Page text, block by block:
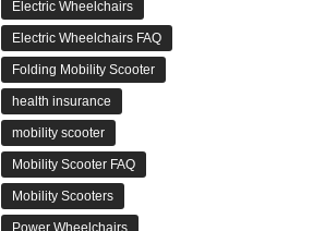
Electric Wheelchairs
Electric Wheelchairs FAQ
Folding Mobility Scooter
health insurance
mobility scooter
Mobility Scooter FAQ
Mobility Scooters